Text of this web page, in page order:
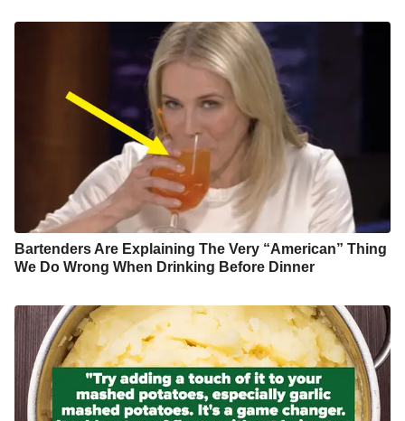
Bartenders Are Explaining The Very “American” Thing
We Do Wrong When Drinking Before Dinner